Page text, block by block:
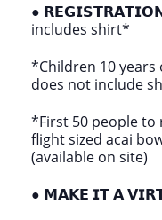
● 𝗥𝗘𝗚𝗜𝗦𝗧𝗥𝗔𝗧𝗜𝗢𝗡
includes shirt*
*Children 10 years
does not include
*First 50 people to
flight sized acai
(available on site)
● 𝗠𝗔𝗞𝗘 𝗜𝗧 𝗔